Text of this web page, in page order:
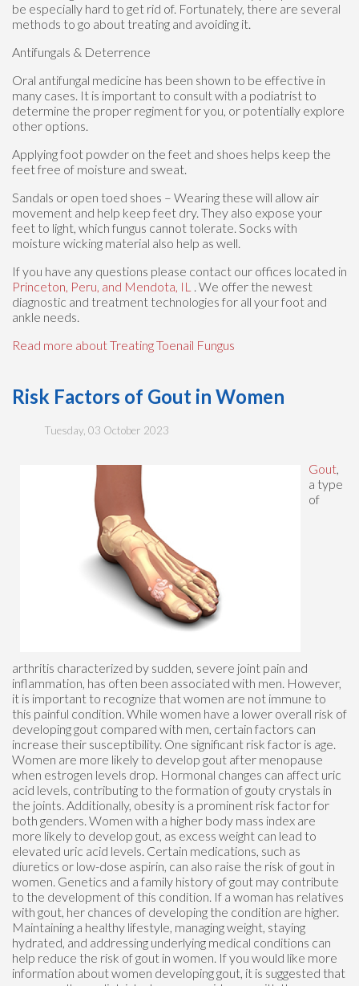
be especially hard to get rid of. Fortunately, there are several
methods to go about treating and avoiding it.
Antifungals & Deterrence
Oral antifungal medicine has been shown to be effective in
many cases. It is important to consult with a podiatrist to
determine the proper regiment for you, or potentially explore
other options.
Applying foot powder on the feet and shoes helps keep the
feet free of moisture and sweat.
Sandals or open toed shoes – Wearing these will allow air
movement and help keep feet dry. They also expose your
feet to light, which fungus cannot tolerate. Socks with
moisture wicking material also help as well.
If you have any questions please contact our offices located in
Princeton, Peru, and Mendota, IL . We offer the newest
diagnostic and treatment technologies for all your foot and
ankle needs.
Read more about Treating Toenail Fungus
Risk Factors of Gout in Women
Tuesday, 03 October 2023
Gout,
a type
of
arthritis characterized by sudden, severe joint pain and
inflammation, has often been associated with men. However,
it is important to recognize that women are not immune to
this painful condition. While women have a lower overall risk of
developing gout compared with men, certain factors can
increase their susceptibility. One significant risk factor is age.
Women are more likely to develop gout after menopause
when estrogen levels drop. Hormonal changes can affect uric
acid levels, contributing to the formation of gouty crystals in
the joints. Additionally, obesity is a prominent risk factor for
both genders. Women with a higher body mass index are
more likely to develop gout, as excess weight can lead to
elevated uric acid levels. Certain medications, such as
diuretics or low-dose aspirin, can also raise the risk of gout in
women. Genetics and a family history of gout may contribute
to the development of this condition. If a woman has relatives
with gout, her chances of developing the condition are higher.
Maintaining a healthy lifestyle, managing weight, staying
hydrated, and addressing underlying medical conditions can
help reduce the risk of gout in women. If you would like more
information about women developing gout, it is suggested that